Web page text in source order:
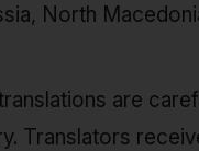
North
are
Translators